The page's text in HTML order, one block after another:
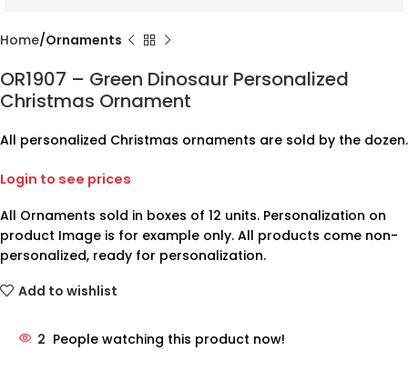
Home Ornaments
OR1907 – Green Dinosaur Personalized
Christmas Ornament
All personalized Christmas ornaments are sold by the dozen.
Login to see prices
All Ornaments sold in boxes of 12 units. Personalization on
product Image is for example only. All products come non-
personalized, ready for personalization.
Add to wishlist
2 People watching this product now!